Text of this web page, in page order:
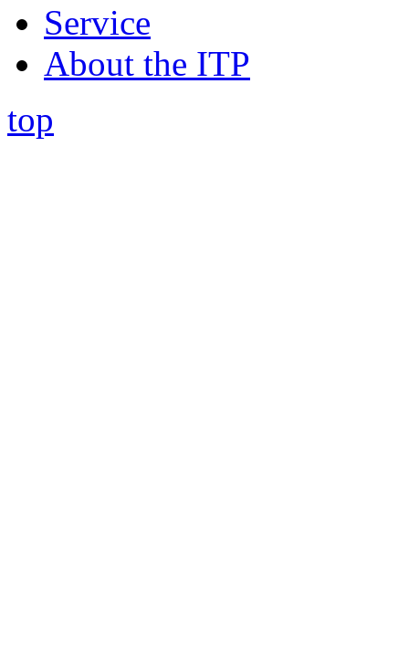
Service
About the ITP
top